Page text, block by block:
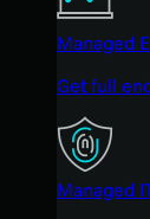
Managed
Get full
Managed